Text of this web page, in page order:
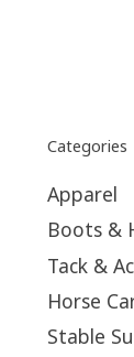
Categories
Apparel
Boots &
Tack &
Horse
Stable